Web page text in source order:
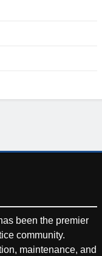
been the premier
community.
maintenance, and